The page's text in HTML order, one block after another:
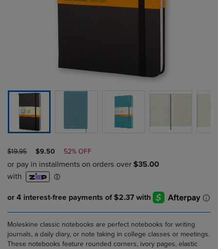
ORIGINAL
PRICE
$19.95
DISCOUNTED
PRICE
$9.50 52% OFF
Moleskine classic notebooks are perfect notebooks for writing
journals, a daily diary, or note taking in college classes or meetings.
These notebooks feature rounded corners, ivory pages, elastic